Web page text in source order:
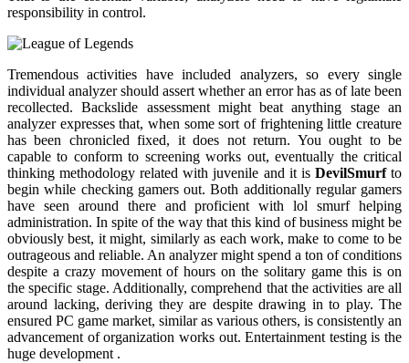
responsibility in control.
Tremendous activities have included analyzers, so every single
individual analyzer should assert whether an error has as of late been
recollected. Backslide assessment might beat anything stage an
analyzer expresses that, when some sort of frightening little creature
has been chronicled fixed, it does not return. You ought to be
capable to conform to screening works out, eventually the critical
thinking methodology related with juvenile and it is DevilSmurfto
begin while checking gamers out. Both additionally regular gamers
have seen around there and proficient with lol smurf helping
administration. In spite of the way that this kind of business might be
obviously best, it might, similarly as each work, make to come to be
outrageous and reliable. An analyzer might spend a ton of conditions
despite a crazy movement of hours on the solitary game this is on
the specific stage. Additionally, comprehend that the activities are all
around lacking, deriving they are despite drawing in to play. The
ensured PC game market, similar as various others, is consistently an
advancement of organization works out. Entertainment testing is the
huge development .